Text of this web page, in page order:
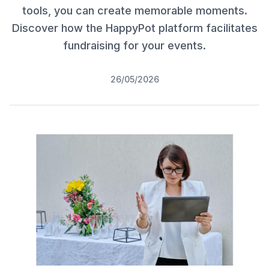
tools, you can create memorable moments.
Discover how the HappyPot platform facilitates
fundraising for your events.
26/05/2026